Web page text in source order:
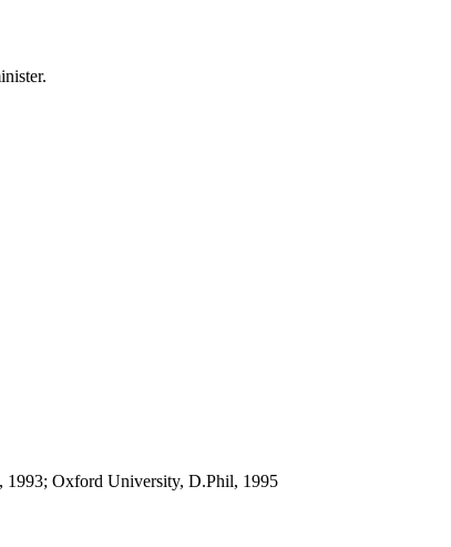
Oxford University, D.Phil, 1995